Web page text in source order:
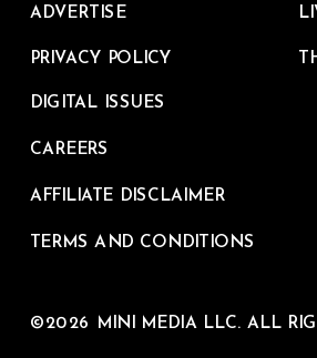
ADVERTISE
©2026 MINI MEDIA LLC. ALL
PRIVACY POLICY
DIGITAL ISSUES
CAREERS
AFFILIATE DISCLAIMER
TERMS AND CONDITIONS